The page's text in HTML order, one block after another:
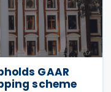
GAAR
scheme